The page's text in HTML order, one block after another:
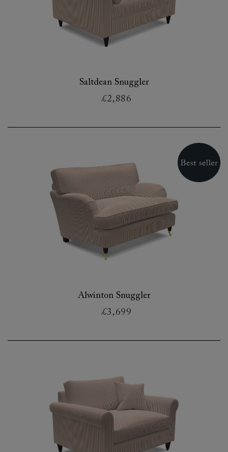
Saltdean Snuggler
£2,886
Alwinton Snuggler
£3,699